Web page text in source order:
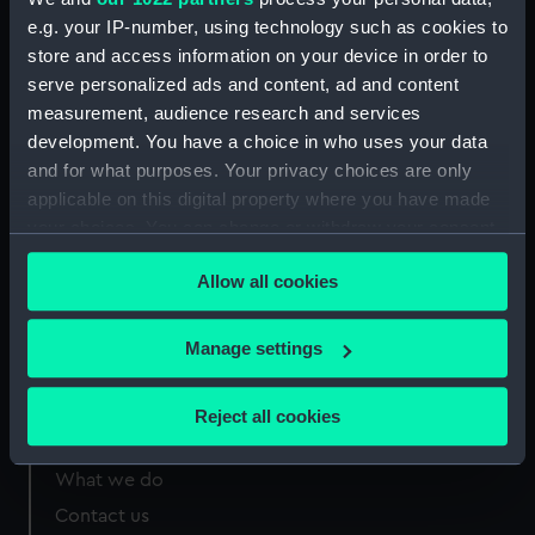
e.g. your IP-number, using technology such as cookies to
store and access information on your device in order to
serve personalized ads and content, ad and content
measurement, audience research and services
development. You have a choice in who uses your data
and for what purposes. Your privacy choices are only
applicable on this digital property where you have made
any time from the Cookie Declaration or by clicking on
the Privacy trigger icon.
If you allow, we would also like to:
Collect information about your geographical
Identify your device by actively scanning it for
specific characteristics (fingerprinting)
Find out more about how your personal data is processed
Allow all cookies
Manage settings
Reject all cookies
Measurements:
Overall: 415 mm x 203 mm x 163
mm
Our sites
National Maritime Museum
Queen's House
Royal Observatory
About us
What we do
Contact us